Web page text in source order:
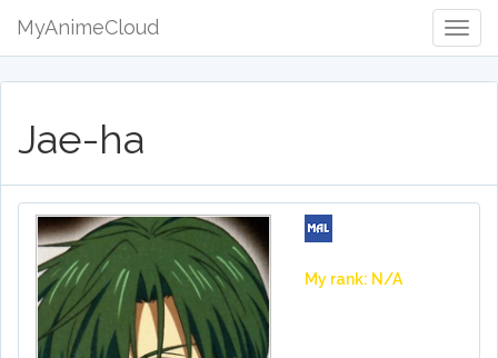
MyAnimeCloud
Jae-ha
My rank: N/A